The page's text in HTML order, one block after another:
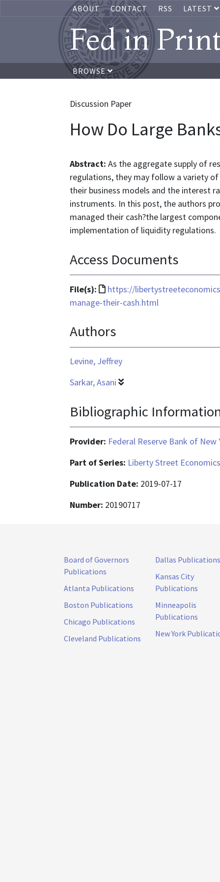
ABOUT CONTACT RSS LATEST
Fed in
BROWSE
Discussion Paper
How Do Large
Abstract: As the aggregate supply of
regulations, they may follow a variety
their business models and the interest
instruments. In this post, the authors
managed their cash?the largest
implementation of liquidity regulations.
Access Documents
File(s):
File
format
text/html
https://
manage-their-cash.html
Authors
Levine, Jeffrey
Sarkar, Asani
Bibliographic
Provider: Federal Reserve Bank of New
Part of Series: Liberty Street Economics
Publication Date: 2019-07-17
Number: 20190717
Board of Governors
Publications
Atlanta Publications
Boston Publications
Chicago Publications
Cleveland Publications
Dallas Publications
Kansas City
Publications
Minneapolis
Publications
New York